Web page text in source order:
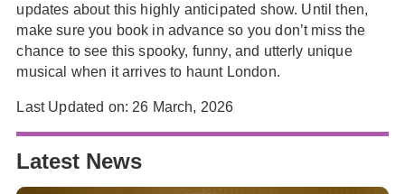
updates about this highly anticipated show. Until then,
make sure you book in advance so you don’t miss the
chance to see this spooky, funny, and utterly unique
musical when it arrives to haunt London.
Last Updated on: 26 March, 2026
Latest News